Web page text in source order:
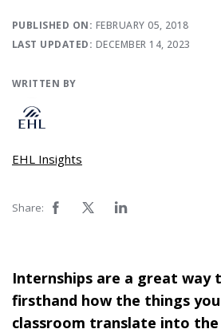
PUBLISHED ON: FEBRUARY 05, 2018
LAST UPDATED: DECEMBER 14, 2023
WRITTEN BY
EHL Insights
Share:
Internships are a great way
firsthand how the things
classroom translate into